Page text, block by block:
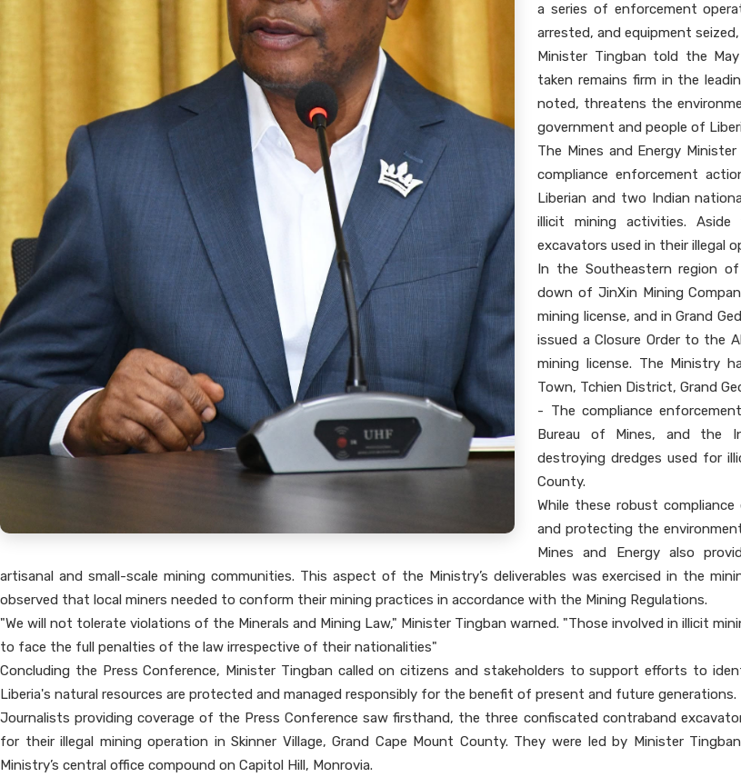
a series of enforcement
arrested, and equipment
Minister Tingban told the
taken remains firm in the
noted, threatens the
government and people of
The Mines and Energy
compliance enforcement
Liberian and two Indian
illicit mining activities.
excavators used in their illegal
In the Southeastern region
down of JinXin Mining
mining license, and in Grand
issued a Closure Order to the
mining license. The Ministry
Town, Tchien District, Grand
- The compliance
Bureau of Mines, and the
destroying dredges used for
County.
While these robust
and protecting the
Mines and Energy also
artisanal and small-scale mining communities. This aspect of the Ministry’s deliverables was exercised in the
observed that local miners needed to conform their mining practices in accordance with the Mining Regulations.
"We will not tolerate violations of the Minerals and Mining Law," Minister Tingban warned. "Those involved in illicit
to face the full penalties of the law irrespective of their nationalities"
Concluding the Press Conference, Minister Tingban called on citizens and stakeholders to support efforts to
Liberia's natural resources are protected and managed responsibly for the benefit of present and future generations.
Journalists providing coverage of the Press Conference saw firsthand, the three confiscated contraband
for their illegal mining operation in Skinner Village, Grand Cape Mount County. They were led by Minister
Ministry’s central office compound on Capitol Hill, Monrovia.